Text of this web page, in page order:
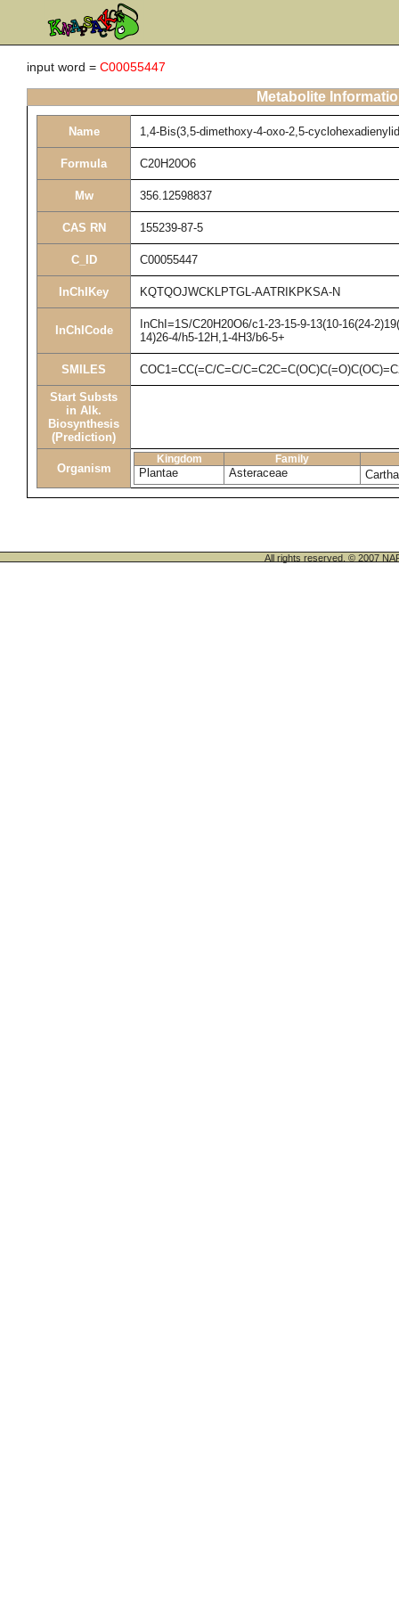
input word = C00055447
Metabolite
Name 1,4-Bis(3,5-dimethoxy-4-oxo-2,5-
Formula C20H20O6
Mw 356.12598837
CAS RN 155239-87-5
C_ID C00055447
InChIKey KQTQOJWCKLPTGL-AATRIKPKSA-N
InChICode
InChI=1S/C20H20O6/c1-23-15-9-13(10-16(24-
14)26-4/h5-12H,1-4H3/b6-5+
SMILES COC1=CC(=C/C=C/
Start Substs
in Alk.
Biosynthesis
(Prediction)
Organism
Kingdom Family
Plantae Asteraceae
All rights reserved. © 2007